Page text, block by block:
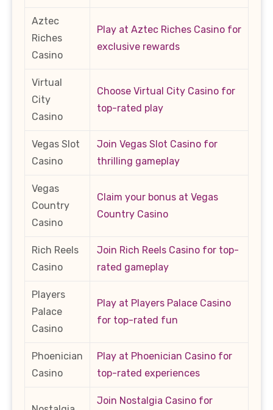
Aztec
Riches
Casino
Play at Aztec Riches Casino for
exclusive rewards
Virtual
City
Casino
Choose Virtual City Casino for
top-rated play
Vegas Slot
Casino
Join Vegas Slot Casino for
thrilling gameplay
Vegas
Country
Casino
Claim your bonus at Vegas
Country Casino
Rich Reels
Casino
Join Rich Reels Casino for top-
rated gameplay
Players
Palace
Casino
Play at Players Palace Casino
for top-rated fun
Phoenician
Casino
Play at Phoenician Casino for
top-rated experiences
Join Nostalgia Casino for